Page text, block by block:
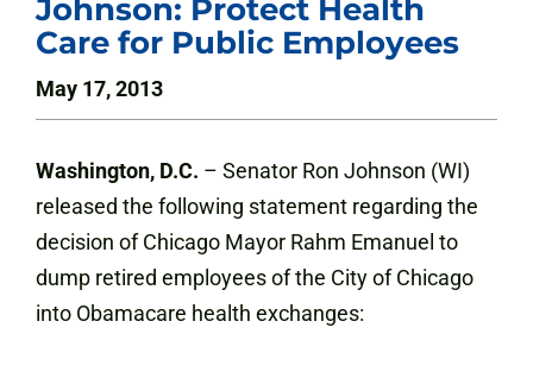
Johnson: Protect Health
Care for Public Employees
May 17, 2013
Washington, D.C. – Senator Ron Johnson (WI)
released the following statement regarding the
decision of Chicago Mayor Rahm Emanuel to
dump retired employees of the City of Chicago
into Obamacare health exchanges: